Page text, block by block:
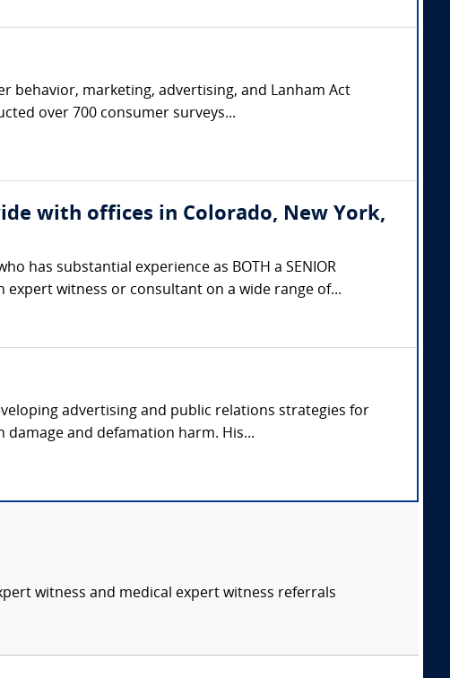
behavior, marketing, advertising, and Lanham Act
over 700 consumer surveys...
with offices in Colorado, New York,
has substantial experience as BOTH a SENIOR
expert witness or consultant on a wide range of...
advertising and public relations strategies for
and defamation harm. His...
witness and medical expert witness referrals